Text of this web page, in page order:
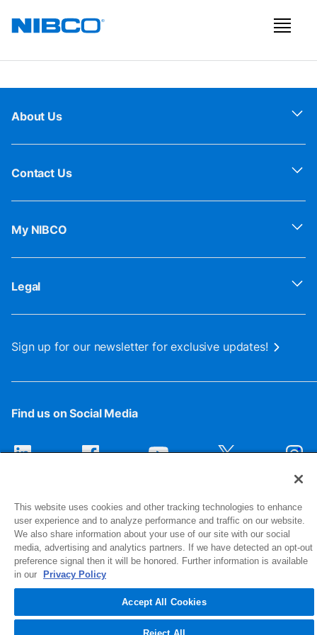
About Us
Contact Us
My NIBCO
Legal
Sign up for our newsletter for exclusive updates!
Find us on Social Media
1516 Middlebury Street
Elkhart, IN 46516-4740
© 2026 NIBCO INC. All Rights Reserved
This website uses cookies and other tracking technologies to enhance
user experience and to analyze performance and traffic on our website.
We also share information about your use of our site with our social
media, advertising and analytics partners. If we have detected an opt-out
preference signal then it will be honored. Further information is available
in our
Privacy Policy
Accept All Cookies